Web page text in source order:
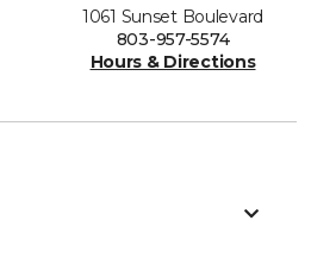
1061 Sunset Boulevard
803-957-5574
Hours & Directions